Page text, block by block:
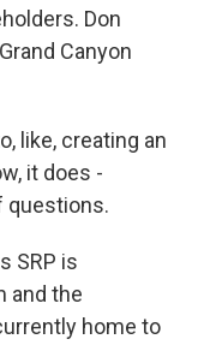
Don
Canyon
like, creating an
it does -
questions.
SRP is
and the
home to